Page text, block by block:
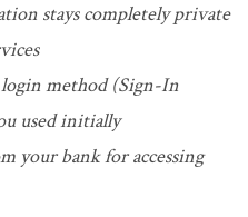
stays completely private
method (Sign-In
used initially
your bank for accessing